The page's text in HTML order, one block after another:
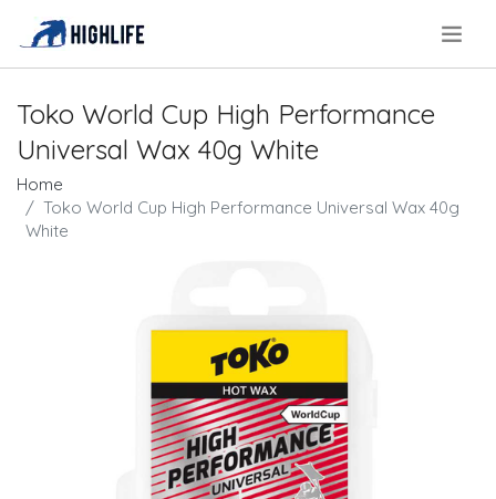
Toko World Cup High Performance
Universal Wax 40g White
Home
Toko World Cup High Performance Universal Wax 40g
White